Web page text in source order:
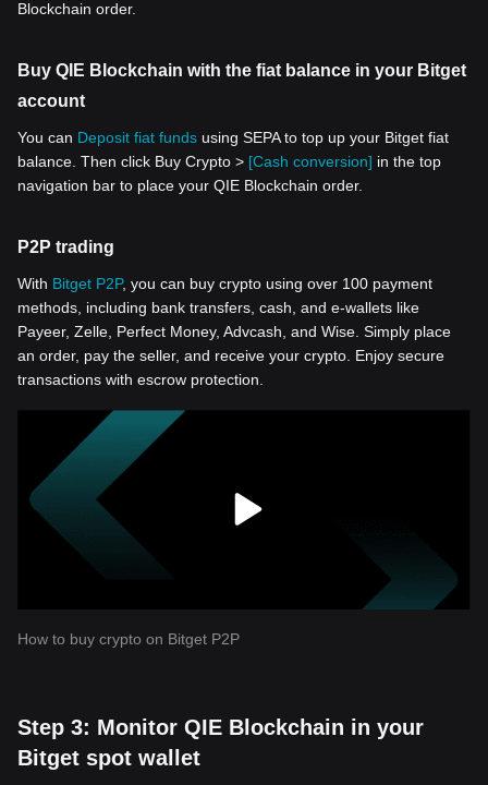
Blockchain order.
Buy QIE Blockchain with the fiat balance in your Bitget
account
You can Deposit fiat funds using SEPA to top up your Bitget fiat
balance. Then click Buy Crypto > [Cash conversion] in the top
navigation bar to place your QIE Blockchain order.
P2P trading
With Bitget P2P, you can buy crypto using over 100 payment
methods, including bank transfers, cash, and e-wallets like
Payeer, Zelle, Perfect Money, Advcash, and Wise. Simply place
an order, pay the seller, and receive your crypto. Enjoy secure
transactions with escrow protection.
How to buy crypto on Bitget P2P
Step 3: Monitor QIE Blockchain in your
Bitget spot wallet